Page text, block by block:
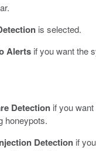
is selected.
Alertsif you want the
Detectionif you want
honeypots.
Detectionif